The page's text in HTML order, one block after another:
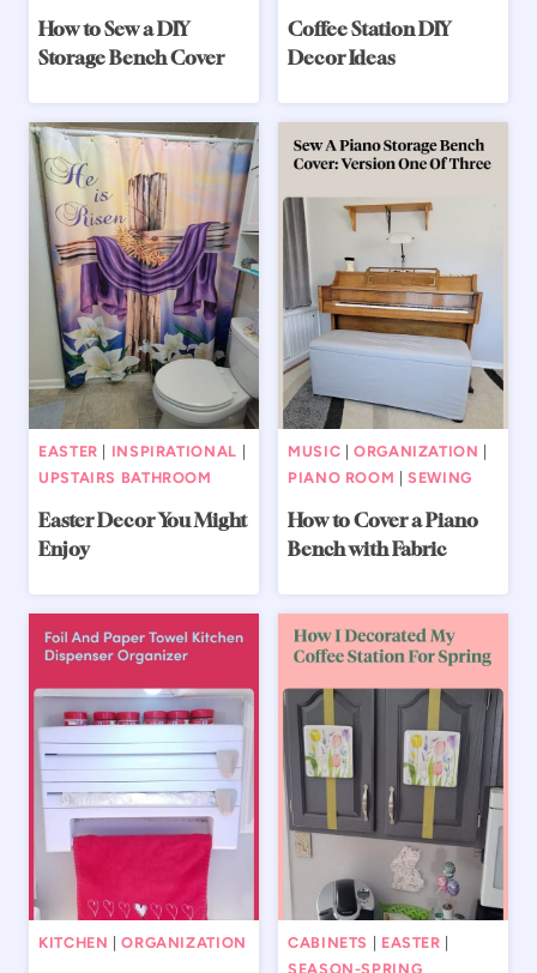
How to Sew a DIY
Storage Bench Cover
Coffee Station DIY
Decor Ideas
EASTER INSPIRATIONAL
UPSTAIRS BATHROOM
Easter Decor You Might
Enjoy
MUSIC |ORGANIZATION
PIANO ROOM |SEWING
How to Cover a Piano
Bench with Fabric
KITCHEN |ORGANIZATION CABINETS EASTER
SEASON-SPRING